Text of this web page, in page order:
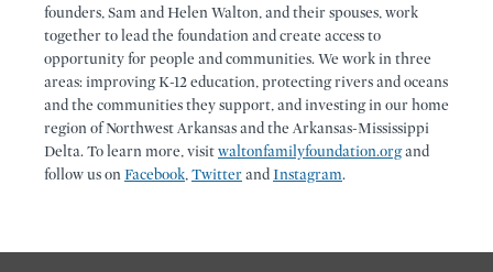
founders, Sam and Helen Walton, and their spouses, work
together to lead the foundation and create access to
opportunity for people and communities. We work in three
areas: improving K-12 education, protecting rivers and oceans
and the communities they support, and investing in our home
region of Northwest Arkansas and the Arkansas-Mississippi
Delta. To learn more, visitwaltonfamilyfoundation.organd
follow us onFacebook,Twitterand Instagram.